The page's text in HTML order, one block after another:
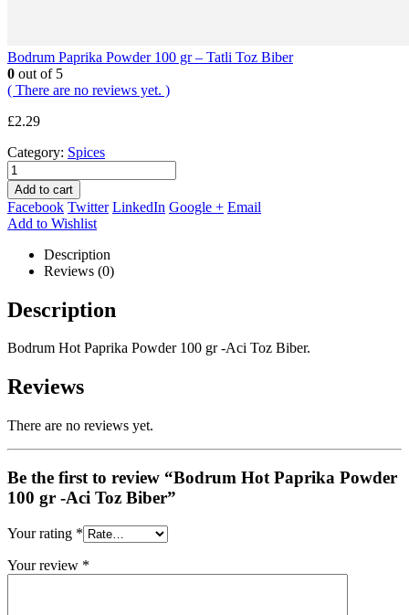
Bodrum Paprika Powder 100 gr – Tatli Toz Biber
0 out of 5
( There are no reviews yet. )
£2.29
Category: Spices
Add to cart
Facebook Twitter LinkedIn Google + Email
Add to Wishlist
Description
Reviews (0)
Description
Bodrum Hot Paprika Powder 100 gr -Aci Toz Biber.
Reviews
There are no reviews yet.
Be the first to review “Bodrum Hot Paprika Powder
100 gr -Aci Toz Biber”
Your rating *
Your review *